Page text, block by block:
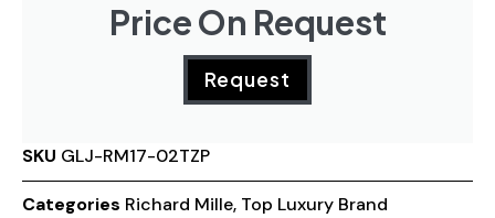
Price On Request
Request
SKU GLJ-RM17-02TZP
Categories Richard Mille, Top Luxury Brand